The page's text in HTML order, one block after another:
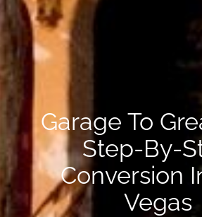
Garage To
Step-By-
Conversion
Vegas